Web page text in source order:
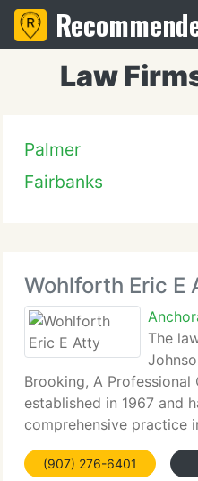
Law
Palmer
Fairbanks
Wohlforth Eric E
The
Brooking, A
established in 1967 and
comprehensive practice
finance,...
(907) 276-6401